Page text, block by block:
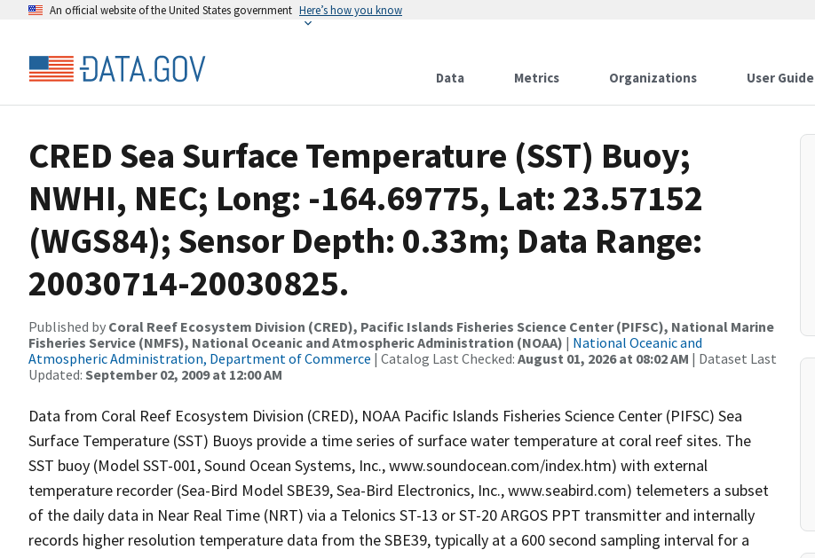
An official website of the United States government Here’s how you know
Data Metrics Organizations User Guide
CRED Sea Surface Temperature (SST) Buoy;
NWHI, NEC; Long: -164.69775, Lat: 23.57152
(WGS84); Sensor Depth: 0.33m; Data Range:
20030714-20030825.
Published by Coral Reef Ecosystem Division (CRED), Pacific Islands Fisheries Science Center (PIFSC), National Marine
Fisheries Service (NMFS), National Oceanic and Atmospheric Administration (NOAA) | National Oceanic and
Atmospheric Administration, Department of Commerce | Catalog Last Checked: August 01, 2026 at 08:02 AM | Dataset Last
Updated: September 02, 2009 at 12:00 AM
Data from Coral Reef Ecosystem Division (CRED), NOAA Pacific Islands Fisheries Science Center (PIFSC) Sea
Surface Temperature (SST) Buoys provide a time series of surface water temperature at coral reef sites. The
SST buoy (Model SST-001, Sound Ocean Systems, Inc., www.soundocean.com/index.htm) with external
temperature recorder (Sea-Bird Model SBE39, Sea-Bird Electronics, Inc., www.seabird.com) telemeters a subset
of the daily data in Near Real Time (NRT) via a Telonics ST-13 or ST-20 ARGOS PPT transmitter and internally
records higher resolution temperature data from the SBE39, typically at a 600 second sampling interval for a